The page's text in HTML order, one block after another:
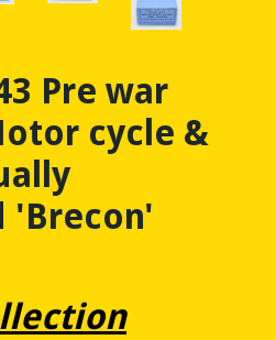
Pre war
cycle &
'Brecon'